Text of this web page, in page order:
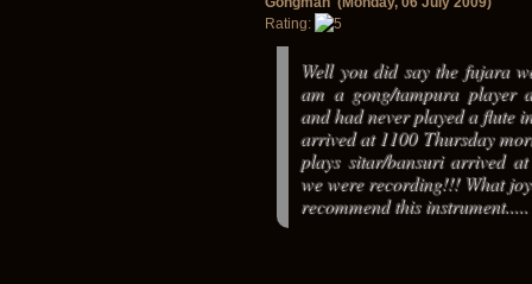
Rating:
Well you did say the fujara
am a gong/tampura player
and had never played a flute
arrived at 1100 Thursday
plays sitar/bansuri arrived
we were recording!!! What
recommend this instrument.....